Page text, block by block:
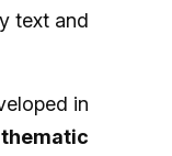
text and
in
thematic